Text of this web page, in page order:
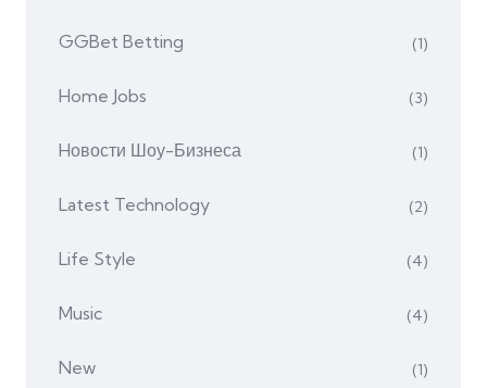
GGBet Betting (1)
Home Jobs (3)
Hовости Шоу-Бизнеса (1)
Latest Technology (2)
Life Style (4)
Music (4)
New (1)